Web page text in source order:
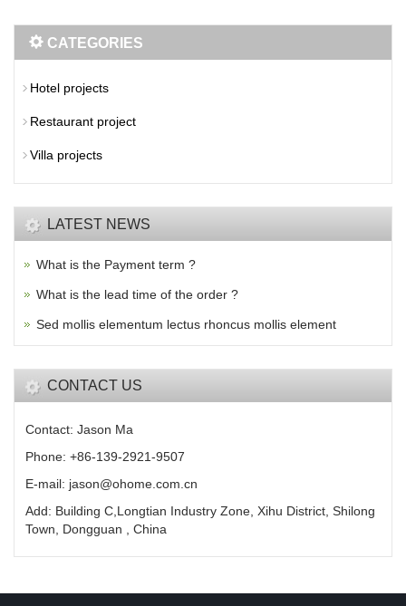
CATEGORIES
Hotel projects
Restaurant project
Villa projects
LATEST NEWS
What is the Payment term ?
What is the lead time of the order ?
Sed mollis elementum lectus rhoncus mollis element
CONTACT US
Contact: Jason Ma
Phone: +86-139-2921-9507
E-mail: jason@ohome.com.cn
Add: Building C,Longtian Industry Zone, Xihu District, Shilong
Town, Dongguan , China